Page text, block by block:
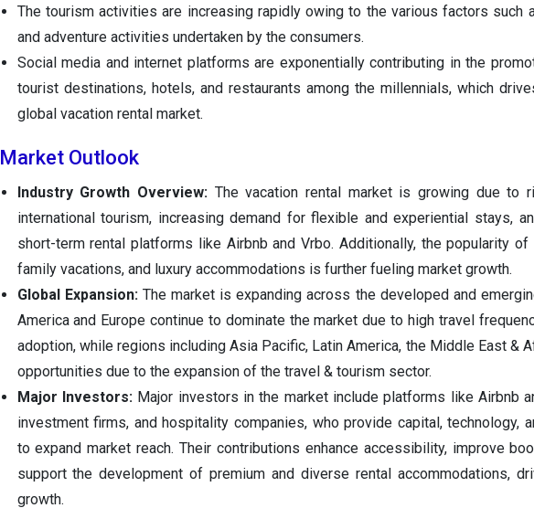
The tourism activities are increasing rapidly owing to the various factors such
and adventure activities undertaken by the consumers.
Social media and internet platforms are exponentially contributing in the
tourist destinations, hotels, and restaurants among the millennials, which
global vacation rental market.
Market Outlook
Industry Growth Overview: The vacation rental market is growing due to
international tourism, increasing demand for flexible and experiential stays,
short-term rental platforms like Airbnb and Vrbo. Additionally, the popularity
family vacations, and luxury accommodations is further fueling market growth.
Global Expansion: The market is expanding across the developed and
America and Europe continue to dominate the market due to high travel
adoption, while regions including Asia Pacific, Latin America, the Middle East &
opportunities due to the expansion of the travel & tourism sector.
Major Investors: Major investors in the market include platforms like Airbnb
investment firms, and hospitality companies, who provide capital, technology,
to expand market reach. Their contributions enhance accessibility, improve
support the development of premium and diverse rental accommodations,
growth.